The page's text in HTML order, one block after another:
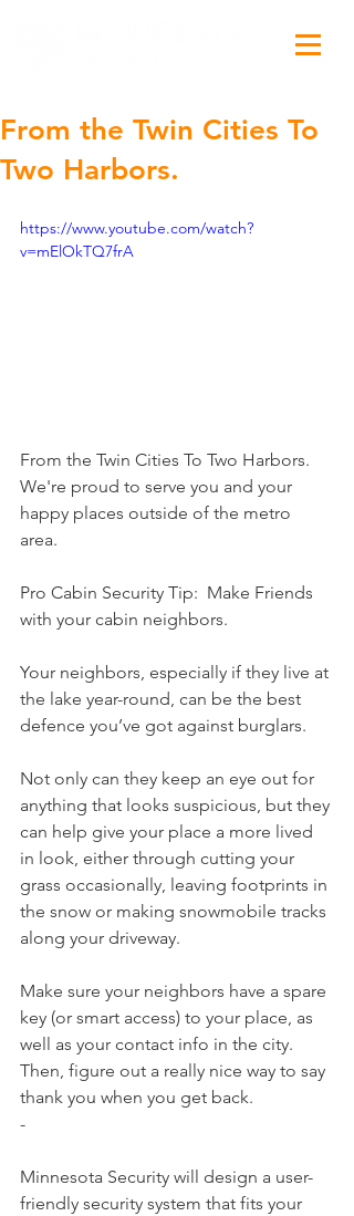
From the Twin Cities To
Two Harbors.
https://www.youtube.com/watch?
v=mElOkTQ7frA
From the Twin Cities To Two Harbors.
We're proud to serve you and your
happy places outside of the metro
area.
Pro Cabin Security Tip:  Make Friends
with your cabin neighbors.
Your neighbors, especially if they live at
the lake year-round, can be the best
defence you’ve got against burglars.
Not only can they keep an eye out for
anything that looks suspicious, but they
can help give your place a more lived
in look, either through cutting your
grass occasionally, leaving footprints in
the snow or making snowmobile tracks
along your driveway.
Make sure your neighbors have a spare
key (or smart access) to your place, as
well as your contact info in the city.
Then, figure out a really nice way to say
thank you when you get back.
-
Minnesota Security​ will design a user-
friendly security system that fits your